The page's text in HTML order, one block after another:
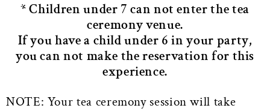
* Children under 7 can not enter the tea
ceremony venue.
If you have a child under 6 in your party,
you can not make the reservation for this
experience.
NOTE: Your tea ceremony session will take